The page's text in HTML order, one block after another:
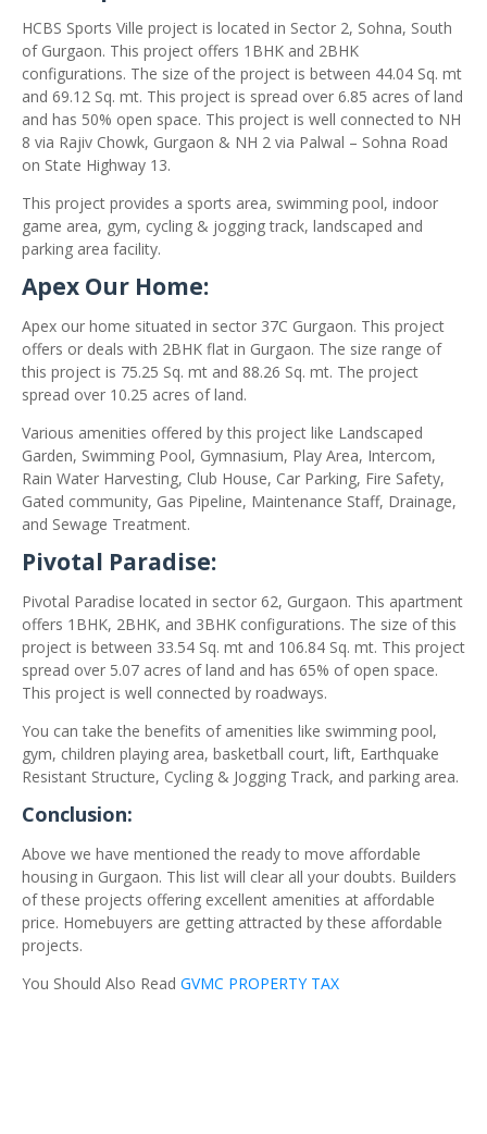
HCBS Sports Ville project is located in Sector 2, Sohna, South
of Gurgaon. This project offers 1BHK and 2BHK
configurations. The size of the project is between 44.04 Sq. mt
and 69.12 Sq. mt. This project is spread over 6.85 acres of land
and has 50% open space. This project is well connected to NH
8 via Rajiv Chowk, Gurgaon & NH 2 via Palwal – Sohna Road
on State Highway 13.
This project provides a sports area, swimming pool, indoor
game area, gym, cycling & jogging track, landscaped and
parking area facility.
Apex Our Home:
Apex our home situated in sector 37C Gurgaon. This project
offers or deals with 2BHK flat in Gurgaon. The size range of
this project is 75.25 Sq. mt and 88.26 Sq. mt. The project
spread over 10.25 acres of land.
Various amenities offered by this project like Landscaped
Garden, Swimming Pool, Gymnasium, Play Area, Intercom,
Rain Water Harvesting, Club House, Car Parking, Fire Safety,
Gated community, Gas Pipeline, Maintenance Staff, Drainage,
and Sewage Treatment.
Pivotal Paradise:
Pivotal Paradise located in sector 62, Gurgaon. This apartment
offers 1BHK, 2BHK, and 3BHK configurations. The size of this
project is between 33.54 Sq. mt and 106.84 Sq. mt. This project
spread over 5.07 acres of land and has 65% of open space.
This project is well connected by roadways.
You can take the benefits of amenities like swimming pool,
gym, children playing area, basketball court, lift, Earthquake
Resistant Structure, Cycling & Jogging Track, and parking area.
Conclusion:
Above we have mentioned the ready to move affordable
housing in Gurgaon. This list will clear all your doubts. Builders
of these projects offering excellent amenities at affordable
price. Homebuyers are getting attracted by these affordable
projects.
You Should Also Read GVMC PROPERTY TAX